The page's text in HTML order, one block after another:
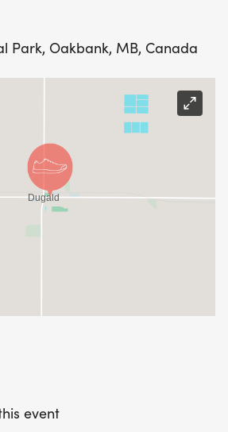
Park, Oakbank, MB, Canada
event